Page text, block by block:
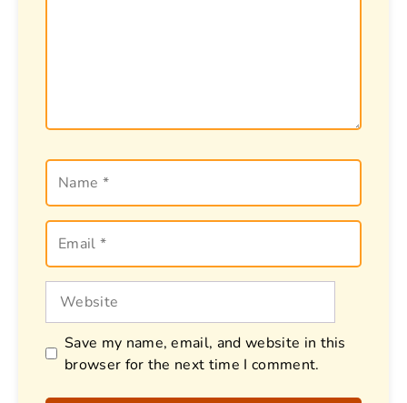
Name
Email
Website
Save my name, email, and website in this
browser for the next time I comment.